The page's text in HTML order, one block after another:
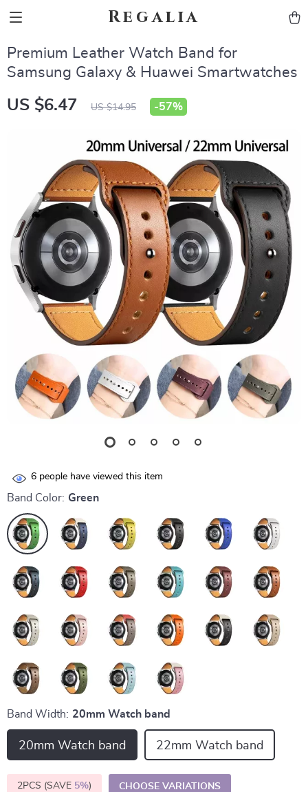
Regalia
Premium Leather Watch Band for
Samsung Galaxy & Huawei Smartwatches
US $6.47 US $14.95 -57%
6 people have viewed this item
Band Color: Green
Band Width: 20mm Watch band
20mm Watch band 22mm Watch band
2PCS (SAVE 5%) CHOOSE VARIATIONS